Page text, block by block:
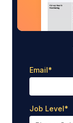
Email*
Job Level*